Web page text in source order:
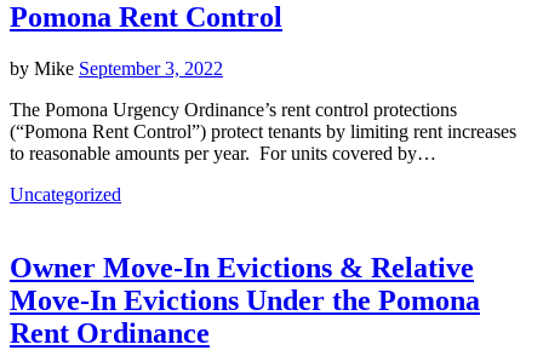
Pomona Rent Control
by Mike September 3, 2022
The Pomona Urgency Ordinance’s rent control protections
(“Pomona Rent Control”) protect tenants by limiting rent increases
to reasonable amounts per year. For units covered by…
Uncategorized
Owner Move-In Evictions & Relative
Move-In Evictions Under the Pomona
Rent Ordinance